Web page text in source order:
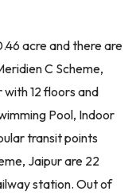
acre and there are
C Scheme,
12 floors and
Pool, Indoor
transit points
Jaipur are 22
station. Out of